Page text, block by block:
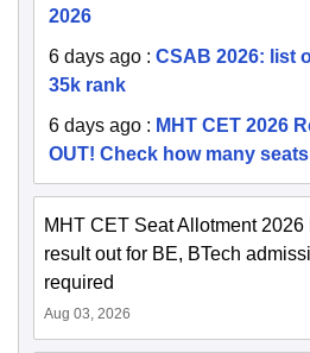
2026
6 days ago : CSAB 2026: list
35k rank
6 days ago : MHT CET 2026
OUT! Check how many
MHT CET Seat Allotment
result out for BE, BTech
required
Aug 03, 2026